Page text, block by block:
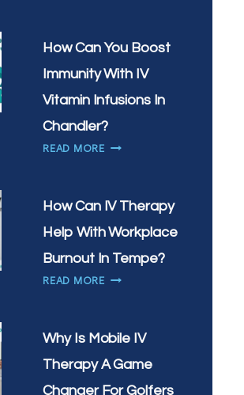
YOUR
THERAPY
GOOD
ALTERNATIVE
URGENT
CARE
TAN
How Can You Boost
Immunity With IV
Vitamin Infusions In
Chandler?
READ MOREHOW
BOOST
WITH
IV
How Can IV Therapy
Help With Workplace
Burnout In Tempe?
READ MOREHOW
THERAPY
WITH
WORKPLACE
Why Is Mobile IV
Therapy A Game
Changer For Golfers